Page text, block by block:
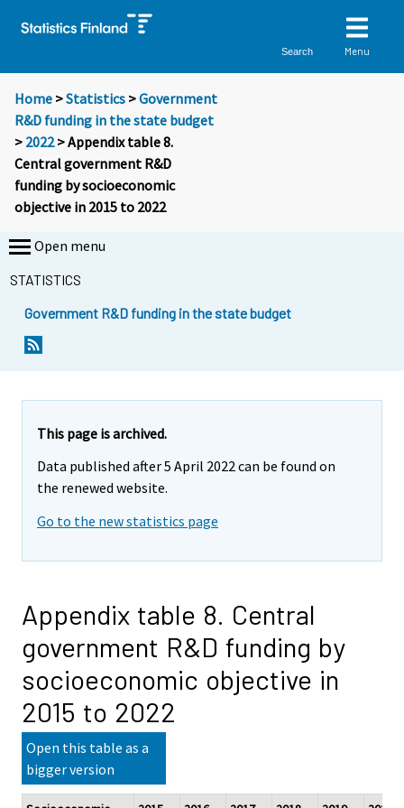
Search Menu
Home >Statistics >Government
R&D funding in the state budget
> 2022> Appendix table 8.
Central government R&D
funding by socioeconomic
objective in 2015 to 2022
Open menu
STATISTICS
Government R&D funding in the state budget
This page is archived.
Data published after 5 April 2022 can be found on
the renewed website.
Go to the new statistics page
Appendix table 8. Central
government R&D funding by
socioeconomic objective in
2015 to 2022
Open this table as a
bigger version